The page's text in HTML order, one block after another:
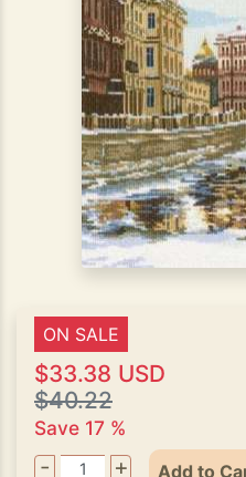
ON SALE
$33.38 USD
$40.22
Save 17 %
- + Add to